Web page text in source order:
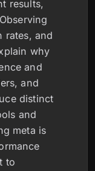
results,
rates, and
why
and
and
distinct
and
meta is
to